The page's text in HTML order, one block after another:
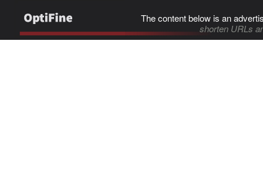
The content below is an
shorten URLs